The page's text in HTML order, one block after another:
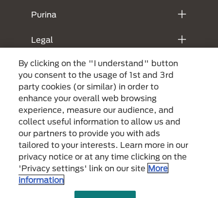
Purina
Legal
Menu Footer Secundario Purina
All Nestlé Purina trademarks owned by Société des Produits Nestlé S.A.,
Vevey, Switzerland or are used with permission.
By clicking on the "I understand" button
you consent to the usage of 1st and 3rd
party cookies (or similar) in order to
enhance your overall web browsing
experience, measure our audience, and
collect useful information to allow us and
our partners to provide you with ads
tailored to your interests. Learn more in our
privacy notice or at any time clicking on the
'Privacy settings' link on our site More
information